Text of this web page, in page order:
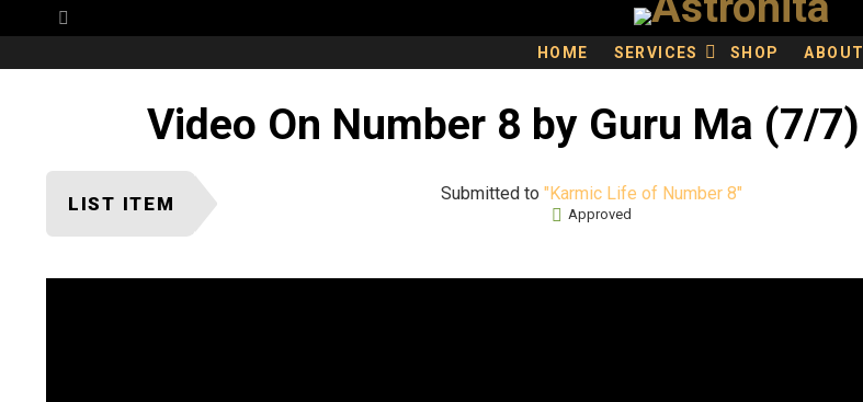
Menu
HOME SERVICES SHOP ABOUT
Video On Number 8 by Guru Ma (7/7)
LIST ITEM Submitted to "Karmic Life of Number 8"
Approved